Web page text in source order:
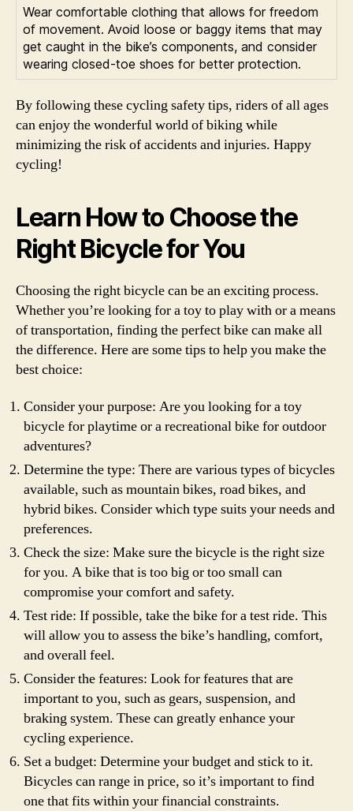
Wear comfortable clothing that allows for freedom
of movement. Avoid loose or baggy items that may
get caught in the bike’s components, and consider
wearing closed-toe shoes for better protection.
By following these cycling safety tips, riders of all ages
can enjoy the wonderful world of biking while
minimizing the risk of accidents and injuries. Happy
cycling!
Learn How to Choose the
Right Bicycle for You
Choosing the right bicycle can be an exciting process.
Whether you’re looking for a toy to play with or a means
of transportation, finding the perfect bike can make all
the difference. Here are some tips to help you make the
best choice:
Consider your purpose: Are you looking for a toy
bicycle for playtime or a recreational bike for outdoor
adventures?
Determine the type: There are various types of bicycles
available, such as mountain bikes, road bikes, and
hybrid bikes. Consider which type suits your needs and
preferences.
Check the size: Make sure the bicycle is the right size
for you. A bike that is too big or too small can
compromise your comfort and safety.
Test ride: If possible, take the bike for a test ride. This
will allow you to assess the bike’s handling, comfort,
and overall feel.
Consider the features: Look for features that are
important to you, such as gears, suspension, and
braking system. These can greatly enhance your
cycling experience.
Set a budget: Determine your budget and stick to it.
Bicycles can range in price, so it’s important to find
one that fits within your financial constraints.